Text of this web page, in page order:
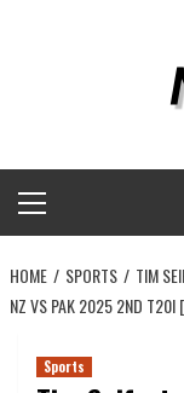
Menu
HOME SPORTS
TIM
NZ VS PAK 2025 2ND T20I
Sports